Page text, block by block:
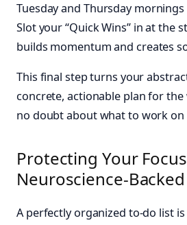
Tuesday and Thursday
Slot your “Quick Wins” in at the
builds momentum and creates
This final step turns your
concrete, actionable plan for the
no doubt about what to work on
Protecting Your
Neuroscience-
A perfectly organized to-do list